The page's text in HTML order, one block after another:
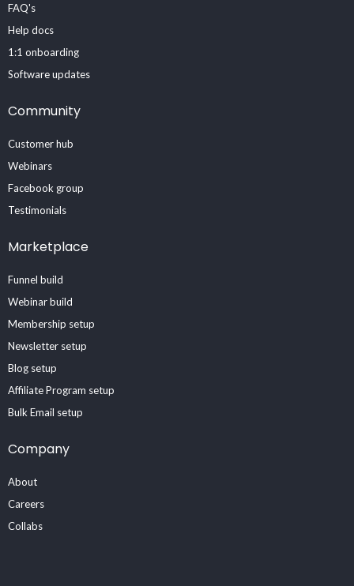
FAQ's
Help docs
1:1 onboarding
Software updates
Community
Customer hub
Webinars
Facebook group
Testimonials
Marketplace
Funnel build
Webinar build
Membership setup
Newsletter setup
Blog setup
Affiliate Program setup
Bulk Email setup
Company
About
Careers
Collabs